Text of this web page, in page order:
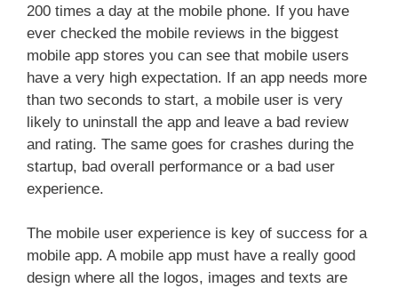
200 times a day at the mobile phone. If you have
ever checked the mobile reviews in the biggest
mobile app stores you can see that mobile users
have a very high expectation. If an app needs more
than two seconds to start, a mobile user is very
likely to uninstall the app and leave a bad review
and rating. The same goes for crashes during the
startup, bad overall performance or a bad user
experience.
The mobile user experience is key of success for a
mobile app. A mobile app must have a really good
design where all the logos, images and texts are